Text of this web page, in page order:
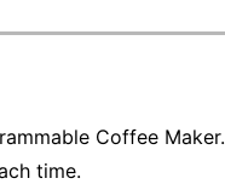
Coffee Maker.
time.